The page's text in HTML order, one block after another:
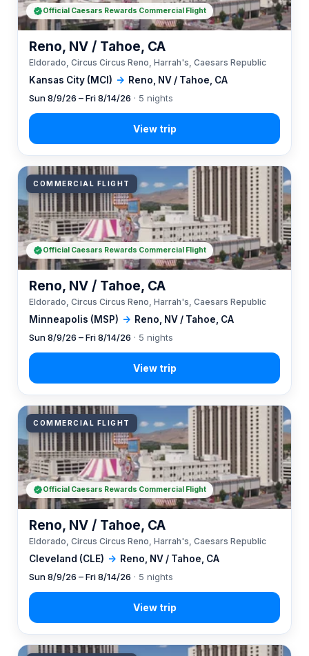
Kansas City (MCI) → Reno, NV / Tahoe, CA
Reno, NV / Tahoe, CA
Eldorado, Circus Circus Reno, Harrah's, Caesars Republic
Sun 8/9/26 – Fri 8/14/26 · 5 nights
Official Caesars Rewards Commercial Flight
COMMERCIAL FLIGHT
Minneapolis (MSP) → Reno, NV / Tahoe, CA
Reno, NV / Tahoe, CA
Eldorado, Circus Circus Reno, Harrah's, Caesars Republic
Sun 8/9/26 – Fri 8/14/26 · 5 nights
Official Caesars Rewards Commercial Flight
COMMERCIAL FLIGHT
Cleveland (CLE) → Reno, NV / Tahoe, CA
Reno, NV / Tahoe, CA
Eldorado, Circus Circus Reno, Harrah's, Caesars Republic
Sun 8/9/26 – Fri 8/14/26 · 5 nights
Official Caesars Rewards Commercial Flight